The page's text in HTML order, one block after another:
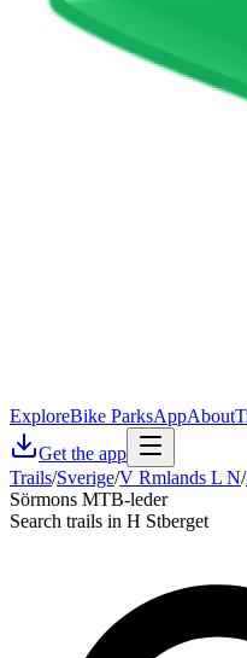
ExploreBike ParksAppAbout
Get the app
Trails/Sverige/V Rmlands L N/
Sörmons MTB-leder
Search trails in H Stberget